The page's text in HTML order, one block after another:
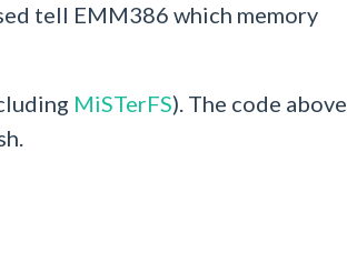
tell EMM386 which memory
MiSTerFS). The code above